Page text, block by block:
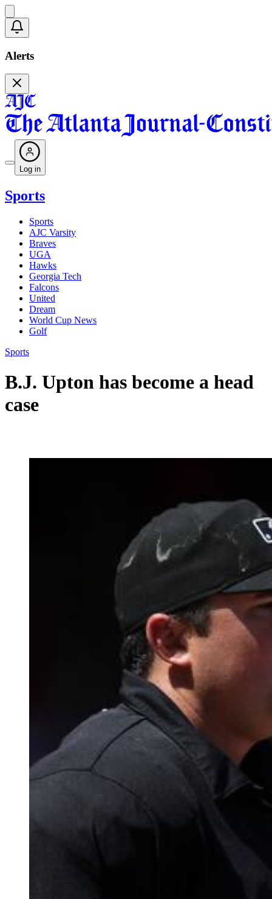
Alerts
Log in
Sports
Sports
AJC Varsity
Braves
UGA
Hawks
Georgia Tech
Falcons
United
Dream
World Cup News
Golf
Sports
B.J. Upton has become a head
case